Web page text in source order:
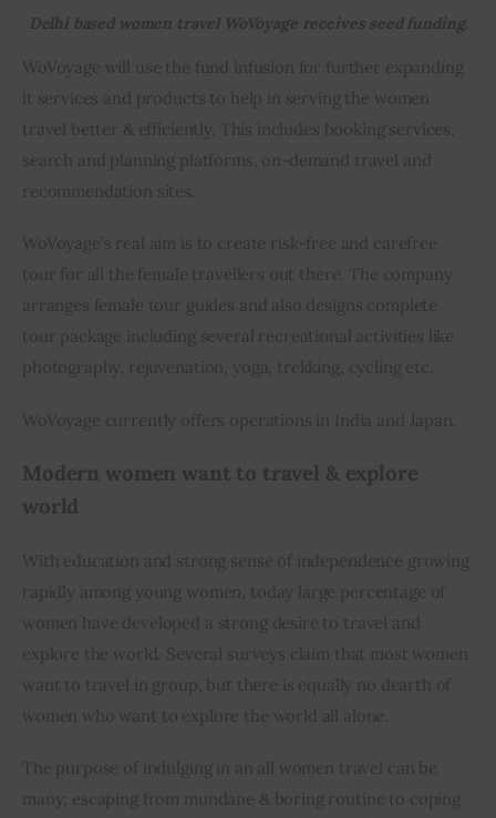
Delhi based women travel WoVoyage receives seed funding.
WoVoyage will use the fund infusion for further expanding
it services and products to help in serving the women
travel better & efficiently. This includes booking services,
search and planning platforms, on-demand travel and
recommendation sites.
WoVoyage’s real aim is to create risk-free and carefree
tour for all the female travellers out there. The company
arranges female tour guides and also designs complete
tour package including several recreational activities like
photography, rejuvenation, yoga, trekking, cycling etc.
WoVoyage currently offers operations in India and Japan.
Modern women want to travel & explore
world
With education and strong sense of independence growing
rapidly among young women, today large percentage of
women have developed a strong desire to travel and
explore the world. Several surveys claim that most women
want to travel in group, but there is equally no dearth of
women who want to explore the world all alone.
The purpose of indulging in an all women travel can be
many; escaping from mundane & boring routine to coping